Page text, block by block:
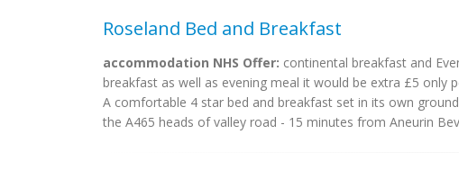
Roseland Bed and Breakfast
accommodation NHS Offer: continental breakfast and
breakfast as well as evening meal it would be extra £5 only
A comfortable 4 star bed and breakfast set in its own
the A465 heads of valley road - 15 minutes from Aneurin